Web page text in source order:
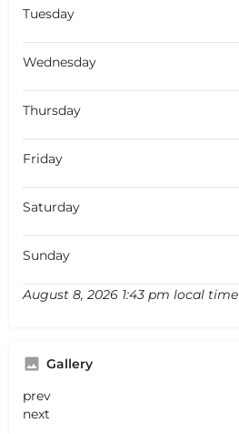
Tuesday
Wednesday
Thursday
Friday
Saturday
Sunday
August 8, 2026 1:43 pm local time
Gallery
prev
next